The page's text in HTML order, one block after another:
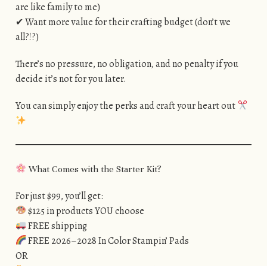
are like family to me)
✔ Want more value for their crafting budget (don’t we
all?!?)
There’s no pressure, no obligation, and no penalty if you
decide it’s not for you later.
You can simply enjoy the perks and craft your heart out
What Comes with the Starter Kit?
For just $99, you’ll get:
$125 in products YOU choose
FREE shipping
FREE 2026–2028 In Color Stampin’ Pads
OR